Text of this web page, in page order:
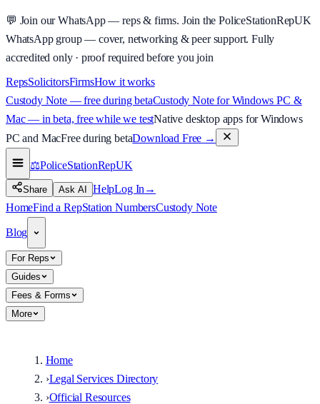
💬 Join our WhatsApp — reps & firms. Join the PoliceStationRepUK
WhatsApp group — cover, networking & peer support. Fully
accredited only · proof required before you join
RepsSolicitorsFirmsHow it works
Custody Note — free during betaCustody Note for Windows PC &
Mac — in beta, free while we testNative desktop apps for Windows
PC and MacFree during betaDownload Free →
⚖️PoliceStationRepUK
Share Ask AI HelpLog In →
HomeFind a RepStation NumbersCustody Note
Blog
For Reps
Guides
Fees & Forms
More
Home
›Legal Services Directory
›Official Resources